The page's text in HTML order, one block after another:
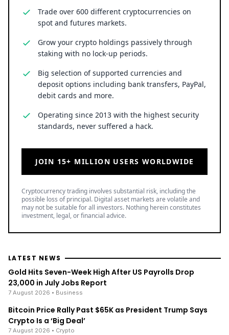
Trade over 600 different cryptocurrencies on
spot and futures markets.
Grow your crypto holdings passively through
staking with no lock-up periods.
Big selection of supported currencies and
deposit options including bank transfers, PayPal,
debit cards and more.
Operating since 2013 with the highest security
standards, never suffered a hack.
JOIN 15+ MILLION USERS WORLDWIDE
Cryptocurrency trading involves substantial risk, including the
possible loss of principal. Digital asset markets are volatile and
may not be suitable for all investors. Nothing herein constitutes
investment, legal, or financial advice.
LATEST NEWS
Gold Hits Seven-Week High After US Payrolls Drop
23,000 in July Jobs Report
7 August 2026 • Business
Bitcoin Price Rally Past $65K as President Trump Says
Crypto Is a ‘Big Deal’
7 August 2026 • Crypto